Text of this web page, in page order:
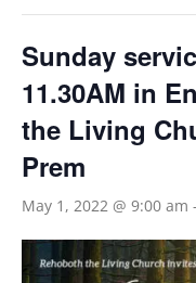
Sunday
11.30AM in
the Living
Prem
May 1, 2022 @ 9:00 am -